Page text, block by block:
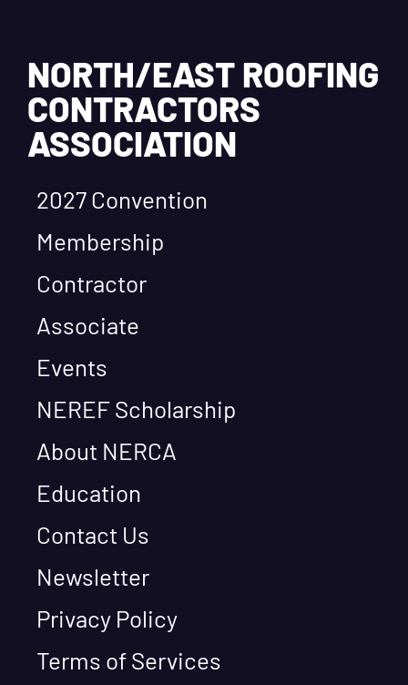
NORTH/EAST ROOFING
CONTRACTORS
ASSOCIATION
2027 Convention
Membership
Contractor
Associate
Events
NEREF Scholarship
About NERCA
Education
Contact Us
Newsletter
Privacy Policy
Terms of Services